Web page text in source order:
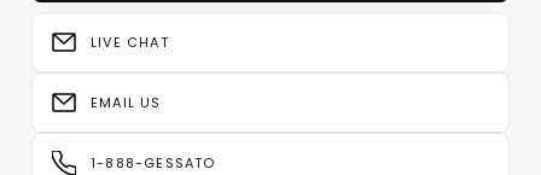
LIVE CHAT
EMAIL US
1-888-GESSATO